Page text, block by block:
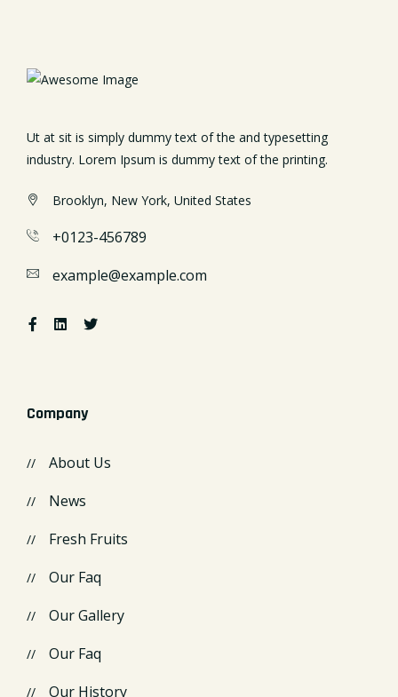
Ut at sit is simply dummy text of the and typesetting
industry. Lorem Ipsum is dummy text of the printing.
Brooklyn, New York, United States
+0123-456789
example@example.com
Company
About Us
News
Fresh Fruits
Our Faq
Our Gallery
Our Faq
Our History